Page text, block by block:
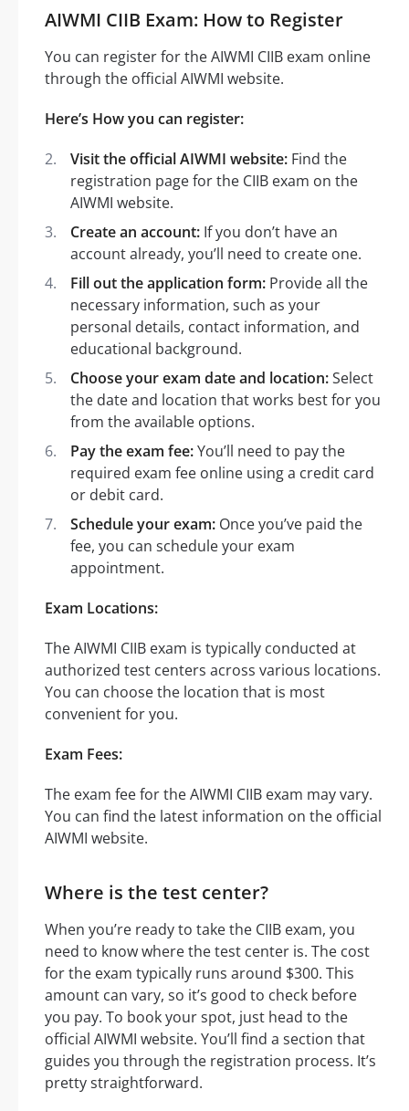
AIWMI CIIB Exam: How to Register
You can register for the AIWMI CIIB exam online
through the official AIWMI website.
Here’s How you can register:
Visit the official AIWMI website: Find the
registration page for the CIIB exam on the
AIWMI website.
Create an account: If you don’t have an
account already, you’ll need to create one.
Fill out the application form: Provide all the
necessary information, such as your
personal details, contact information, and
educational background.
Choose your exam date and location:Select
the date and location that works best for you
from the available options.
Pay the exam fee:You’ll need to pay the
required exam fee online using a credit card
or debit card.
Schedule your exam: Once you’ve paid the
fee, you can schedule your exam
appointment.
Exam Locations:
The AIWMI CIIB exam is typically conducted at
authorized test centers across various locations.
You can choose the location that is most
convenient for you.
Exam Fees:
The exam fee for the AIWMI CIIB exam may vary.
You can find the latest information on the official
AIWMI website.
Where is the test center?
When you’re ready to take the CIIB exam, you
need to know where the test center is. The cost
for the exam typically runs around $300. This
amount can vary, so it’s good to check before
you pay. To book your spot, just head to the
official AIWMI website. You’ll find a section that
guides you through the registration process. It’s
pretty straightforward.